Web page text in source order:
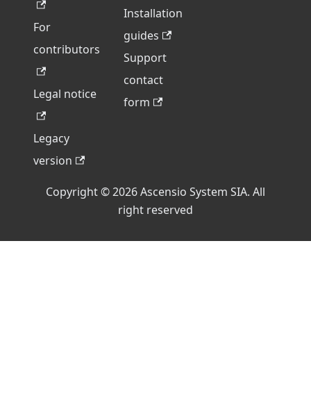
For
contributors
Legal notice
Legacy
version
Installation
guides
Support
contact
form
Copyright © 2026 Ascensio System SIA. All
right reserved